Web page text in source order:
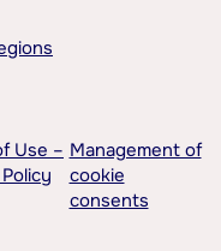
Use – Management of
cookie
consents